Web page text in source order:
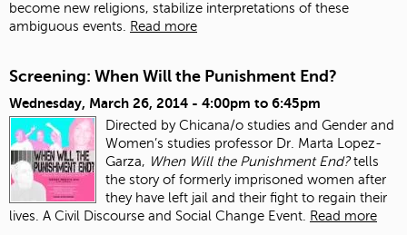
become new religions, stabilize interpretations of these
ambiguous events. Read more
Screening: When Will the Punishment End?
Wednesday, March 26, 2014 - 4:00pm to 6:45pm
Directed by Chicana/o studies and Gender and
Women’s studies professor Dr. Marta Lopez-
Garza, When Will the Punishment End?tells
the story of formerly imprisoned women after
they have left jail and their fight to regain their
lives. A Civil Discourse and Social Change Event. Read more